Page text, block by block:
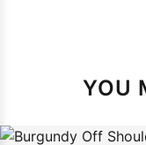
YOU